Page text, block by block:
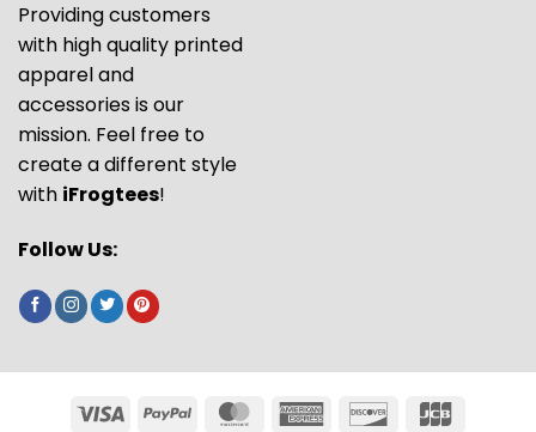
Providing customers
with high quality printed
apparel and
accessories is our
mission. Feel free to
create a different style
with iFrogtees!
Follow Us: